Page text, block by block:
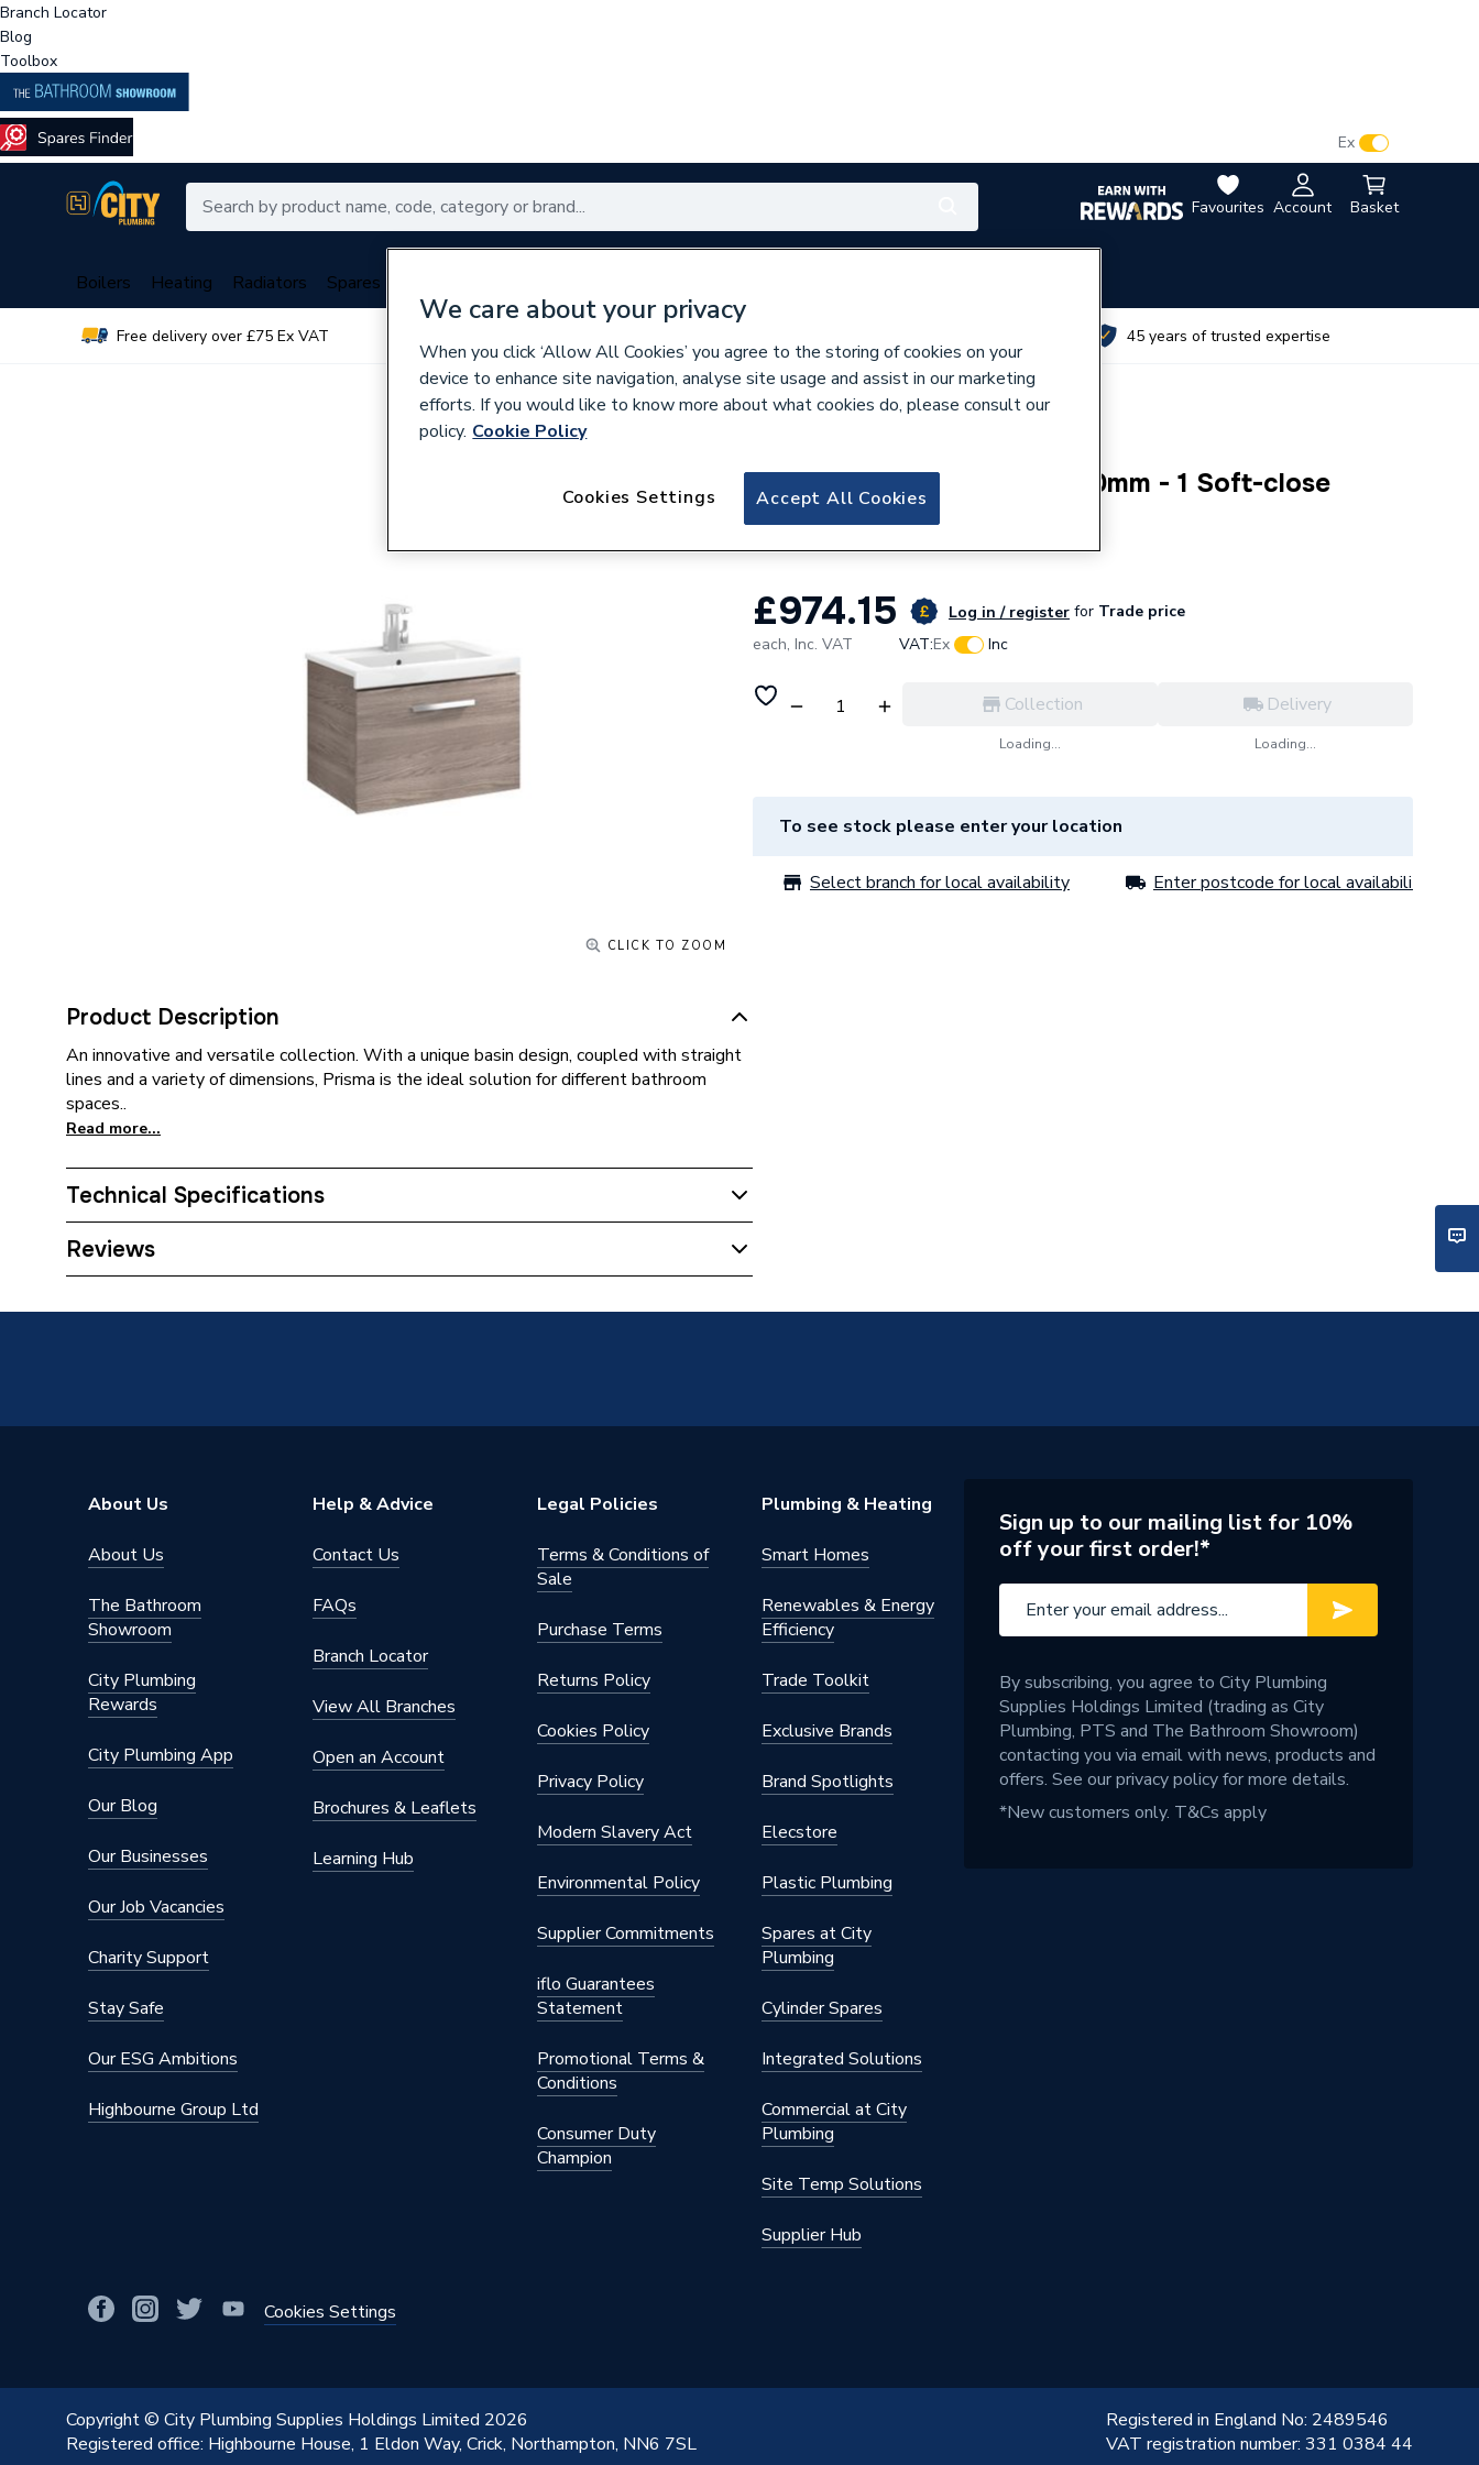
Branch Locator
Blog
Toolbox
Favourites Account Basket
Ex
Boilers Heating Radiators Spares
Free delivery over £75 Ex VAT 45 years of trusted expertise
CLICK TO ZOOM
Product Description
An innovative and versatile collection. With a unique basin design, coupled with straight
lines and a variety of dimensions, Prisma is the ideal solution for different bathroom
spaces..
Read more...
Technical Specifications
Furniture Type
A856875321
Range Description
Manufacturer Model No
A856875321
Reviews
Prisma Base Unit 590 x 450mm - 1 Soft-close
Drawer - Textured Ash
£974.15 Log in / register for Trade price
each, Inc. VAT VAT:Ex Inc
Collection
Loading...
Delivery
Loading...
To see stock please enter your location
Select branch for local availability Enter postcode for local availability
About Us
About Us
The Bathroom
Showroom
City Plumbing
Rewards
City Plumbing App
Our Blog
Our Businesses
Our Job Vacancies
Charity Support
Stay Safe
Our ESG Ambitions
Highbourne Group Ltd
Help & Advice
Contact Us
FAQs
Branch Locator
View All Branches
Open an Account
Brochures & Leaflets
Learning Hub
Legal Policies
Terms & Conditions of
Sale
Purchase Terms
Returns Policy
Cookies Policy
Privacy Policy
Modern Slavery Act
Environmental Policy
Supplier Commitments
iflo Guarantees
Statement
Promotional Terms &
Conditions
Consumer Duty
Champion
Plumbing & Heating
Smart Homes
Renewables & Energy
Efficiency
Trade Toolkit
Exclusive Brands
Brand Spotlights
Elecstore
Plastic Plumbing
Spares at City
Plumbing
Cylinder Spares
Integrated Solutions
Commercial at City
Plumbing
Site Temp Solutions
Supplier Hub
Cookies Settings
Sign up to our mailing list for 10%
off your first order!*
By subscribing, you agree to City Plumbing
Supplies Holdings Limited (trading as City
Plumbing, PTS and The Bathroom Showroom)
contacting you via email with news, products and
offers. See ourprivacy policyfor more details.
*New customers only. T&Cs apply
Copyright © City Plumbing Supplies Holdings Limited 2026
Registered office: Highbourne House, 1 Eldon Way, Crick, Northampton, NN6 7SL
Registered in England No: 2489546
VAT registration number: 331 0384 44
We care about your privacy
When you click ‘Allow All Cookies’ you agree to the storing of cookies on your
device to enhance site navigation, analyse site usage and assist in our marketing
efforts. If you would like to know more about what cookies do, please consult our
policy. Cookie Policy
Accept All Cookies
Cookies Settings